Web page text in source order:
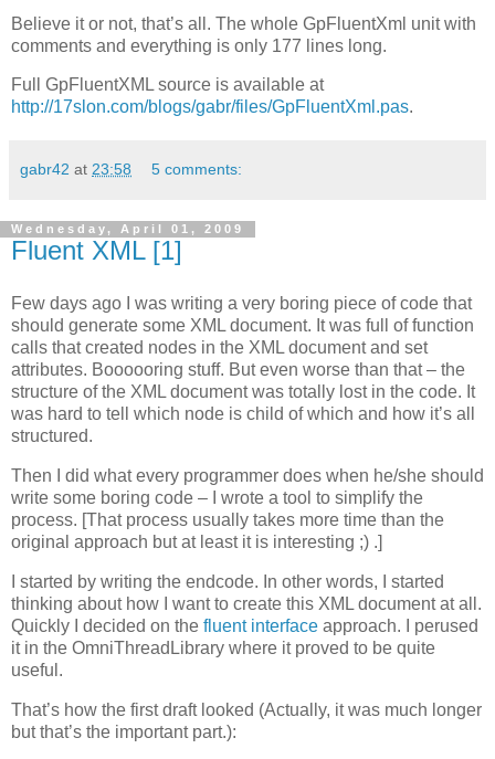
Believe it or not, that’s all. The whole GpFluentXml unit with
comments and everything is only 177 lines long.
Full GpFluentXML source is available at
http://17slon.com/blogs/gabr/files/GpFluentXml.pas.
gabr42 at 23:58 5 comments:
Wednesday, April 01, 2009
Fluent XML [1]
Few days ago I was writing a very boring piece of code that
should generate some XML document. It was full of function
calls that created nodes in the XML document and set
attributes. Boooooring stuff. But even worse than that – the
structure of the XML document was totally lost in the code. It
was hard to tell which node is child of which and how it’s all
structured.
Then I did what every programmer does when he/she should
write some boring code – I wrote a tool to simplify the
process. [That process usually takes more time than the
original approach but at least it is interesting ;) .]
I started by writing the endcode. In other words, I started
thinking about how I want to create this XML document at all.
Quickly I decided on the fluent interface approach. I perused
it in the OmniThreadLibrary where it proved to be quite
useful.
That’s how the first draft looked (Actually, it was much longer
but that’s the important part.):